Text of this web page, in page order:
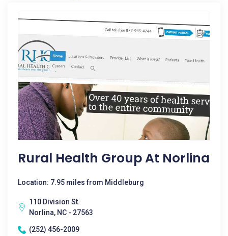
Rural Health Group At Norlina
Location: 7.95 miles from Middleburg
110 Division St.
Norlina, NC - 27563
(252) 456-2009